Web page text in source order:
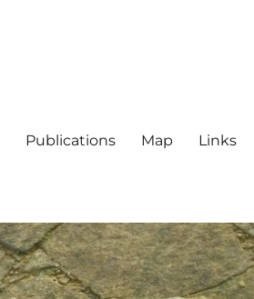
Publications Map Links